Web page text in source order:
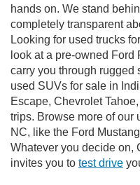
hands on. We stand
completely transparent
Looking for used trucks
look at a pre-owned
carry you through rugged
used SUVs for sale in
Escape, Chevrolet
trips. Browse more of our
NC, like the Ford
Whatever you decide on,
invites you to test drive